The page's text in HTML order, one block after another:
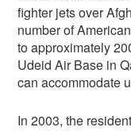
fighter jets over
number of
to approximately
Udeid Air Base in
can accommodate
In 2003, the